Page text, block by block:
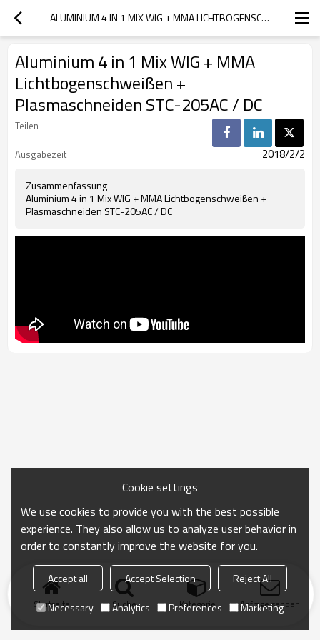
ALUMINIUM 4 IN 1 MIX WIG + MMA LICHTBOGENSCHWEISSEN + PLASMASCHNEIDEN STC-205AC / DC
Aluminium 4 in 1 Mix WIG + MMA
Lichtbogenschweißen +
Plasmaschneiden STC-205AC / DC
Teilen
Ausgabezeit
2018/2/2
Zusammenfassung
Aluminium 4 in 1 Mix WIG + MMA Lichtbogenschweißen +
Plasmaschneiden STC-205AC / DC
Startseite Suche Kategorie Anfrage senden
Cookie settings
We use cookies to provide you with the best possible
experience. They also allow us to analyze user behavior in
order to constantly improve the website for you.
Accept all Accept Selection
Reject All
Necessary
Analytics Preferences Marketing